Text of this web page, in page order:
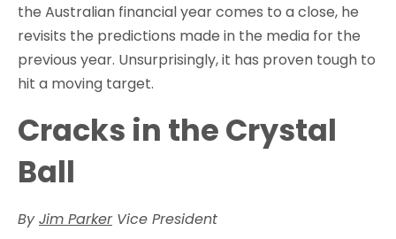
the Australian financial year comes to a close, he
revisits the predictions made in the media for the
previous year. Unsurprisingly, it has proven tough to
hit a moving target.
Cracks in the Crystal
Ball
ByJim ParkerVice President